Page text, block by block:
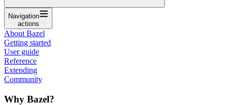
Navigation
actions
About Bazel
Getting started
User guide
Reference
Extending
Community
Why Bazel?